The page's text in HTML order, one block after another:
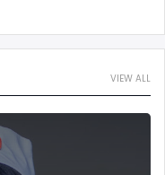
VIEW ALL